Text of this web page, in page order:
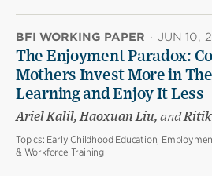
BFI WORKING PAPER · JUN 10,
The Enjoyment Paradox:
Mothers Invest More in
Learning and Enjoy It Less
Ariel Kalil, Haoxuan Liu, and
Topics: Early Childhood Education,
& Workforce Training